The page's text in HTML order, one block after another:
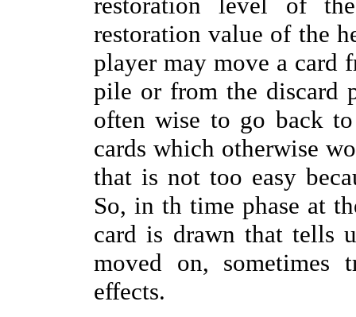
restoration value of the
player may move a card
pile or from the discard
often wise to go back
cards which otherwise
that is not too easy
So, in th time phase at
card is drawn that tells
moved on, sometimes
effects.